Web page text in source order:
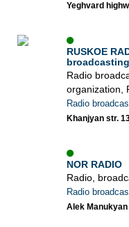
Yeghvard
RUSKOE
broadcasting
Radio
organization,
Radio
Khanjyan str.
NOR RADIO
Radio,
Radio
Alek Manukyan